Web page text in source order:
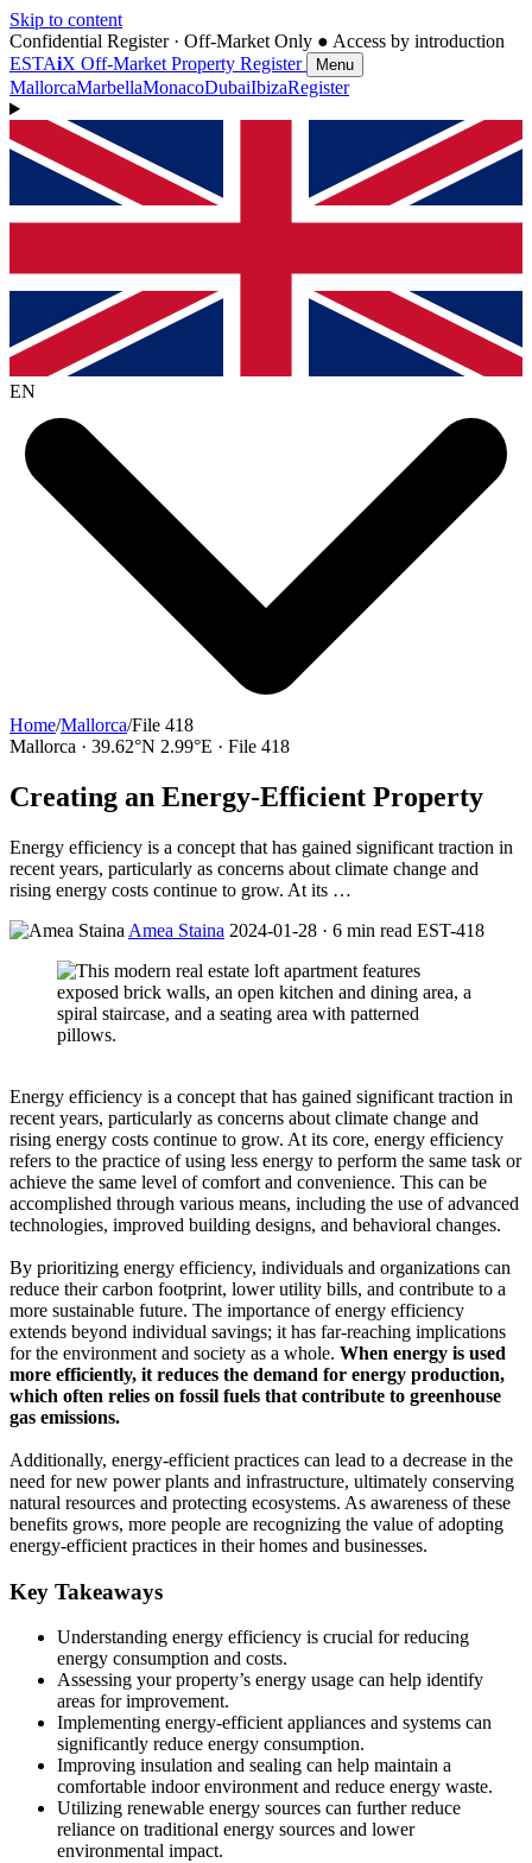
Skip to content
Confidential Register · Off-Market Only ● Access by introduction
ESTAiX Off-Market Property Register Menu
MallorcaMarbellaMonacoDubaiIbizaRegister
EN
Home/Mallorca/File 418
Mallorca · 39.62°N 2.99°E · File 418
Creating an Energy-Efficient Property
Energy efficiency is a concept that has gained significant traction in
recent years, particularly as concerns about climate change and
rising energy costs continue to grow. At its …
Amea Staina 2024-01-28 · 6 min read EST-418
Energy efficiency is a concept that has gained significant traction in
recent years, particularly as concerns about climate change and
rising energy costs continue to grow. At its core, energy efficiency
refers to the practice of using less energy to perform the same task or
achieve the same level of comfort and convenience. This can be
accomplished through various means, including the use of advanced
technologies, improved building designs, and behavioral changes.
By prioritizing energy efficiency, individuals and organizations can
reduce their carbon footprint, lower utility bills, and contribute to a
more sustainable future. The importance of energy efficiency
extends beyond individual savings; it has far-reaching implications
for the environment and society as a whole. When energy is used
more efficiently, it reduces the demand for energy production,
which often relies on fossil fuels that contribute to greenhouse
gas emissions.
Additionally, energy-efficient practices can lead to a decrease in the
need for new power plants and infrastructure, ultimately conserving
natural resources and protecting ecosystems. As awareness of these
benefits grows, more people are recognizing the value of adopting
energy-efficient practices in their homes and businesses.
Key Takeaways
Understanding energy efficiency is crucial for reducing
energy consumption and costs.
Assessing your property’s energy usage can help identify
areas for improvement.
Implementing energy-efficient appliances and systems can
significantly reduce energy consumption.
Improving insulation and sealing can help maintain a
comfortable indoor environment and reduce energy waste.
Utilizing renewable energy sources can further reduce
reliance on traditional energy sources and lower
environmental impact.